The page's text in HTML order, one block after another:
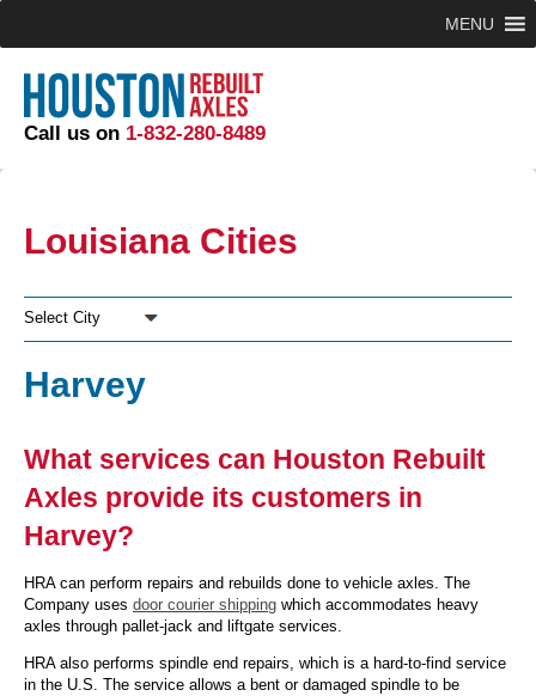
Call us on 1-832-280-8489
MENU
Harvey
What services can Houston Rebuilt
Axles provide its customers in
Harvey?
HRA can perform repairs and rebuilds done to vehicle axles. The
Company uses door courier shipping which accommodates heavy
axles through pallet-jack and liftgate services.
HRA also performs spindle end repairs, which is a hard-to-find service
in the U.S. The service allows a bent or damaged spindle to be
Louisiana Cities
Select City